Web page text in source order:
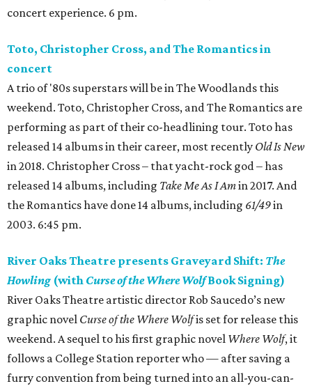
concert experience. 6 pm.
Toto, Christopher Cross, and The Romantics in
concert
A trio of '80s superstars will be in The Woodlands this
weekend. Toto, Christopher Cross, and The Romantics are
performing as part of their co-headlining tour. Toto has
released 14 albums in their career, most recently Old Is New
in 2018. Christopher Cross – that yacht-rock god – has
released 14 albums, including Take Me As I Amin 2017. And
the Romantics have done 14 albums, including 61/49in
2003. 6:45 pm.
River Oaks Theatre presents Graveyard Shift: The
Howling (with Curse of the Where WolfBook Signing)
River Oaks Theatre artistic director Rob Saucedo’s new
graphic novel Curse of the Where Wolfis set for release this
weekend. A sequel to his first graphic novel Where Wolf, it
follows a College Station reporter who — after saving a
furry convention from being turned into an all-you-can-